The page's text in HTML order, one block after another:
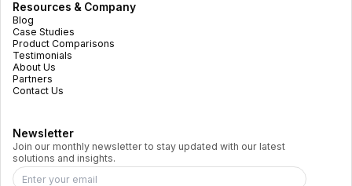
Resources & Company
Blog
Case Studies
Product Comparisons
Testimonials
About Us
Partners
Contact Us
Newsletter
Join our monthly newsletter to stay updated with our latest
solutions and insights.